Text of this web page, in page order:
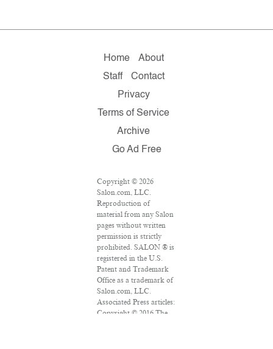
Home
About
Staff
Contact
Privacy
Terms of Service
Archive
Go Ad Free
Copyright © 2026
Salon.com, LLC.
Reproduction of
material from any Salon
pages without written
permission is strictly
prohibited. SALON ® is
registered in the U.S.
Patent and Trademark
Office as a trademark of
Salon.com, LLC.
Associated Press articles:
Copyright © 2016 The